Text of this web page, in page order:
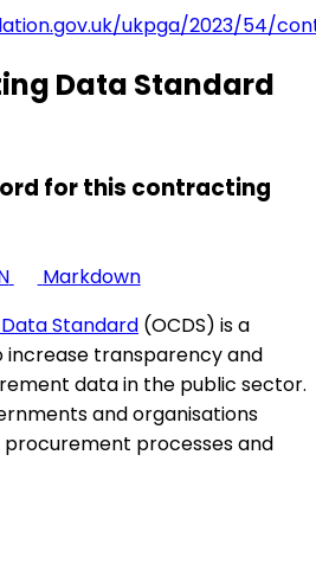
ukpga/2023/54/
Data Standard
for this contracting
Markdown
Standard (OCDS) is a
increase transparency and
data in the public sector.
and organisations
processes and